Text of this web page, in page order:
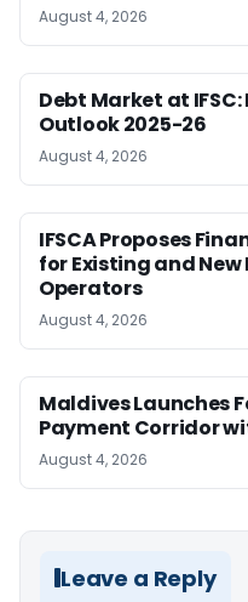
August 4, 2026
Debt Market at
Outlook 2025-26
August 4, 2026
IFSCA Proposes
for Existing and
Operators
August 4, 2026
Maldives Launches
Payment Corridor
August 4, 2026
Leave a Reply